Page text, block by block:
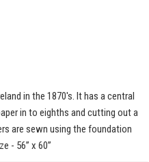
in the 1870's. It has a central
in to eighths and cutting out a
are sewn using the foundation
- 56” x 60”